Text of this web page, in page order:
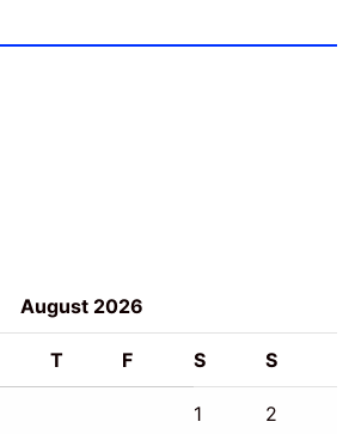
August 2026
T F S S
1 2